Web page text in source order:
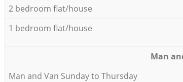
2 bedroom flat/house
1 bedroom flat/house
Мan
Мan аnd Van Sunday to Thursday